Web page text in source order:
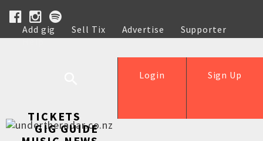
Add gig Sell Tix Advertise
Supporter
Help
Sign Up
Login
TICKETS
GIG GUIDE